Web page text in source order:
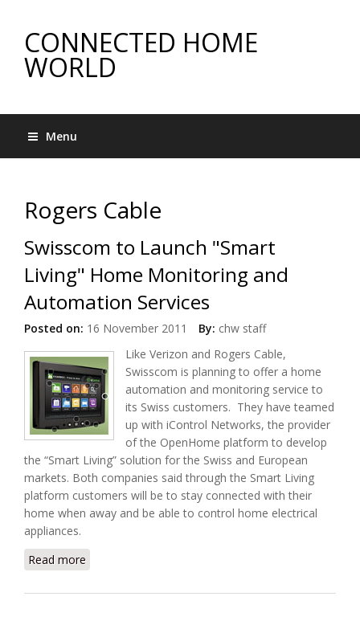
CONNECTED HOME
WORLD
Menu
Rogers Cable
Swisscom to Launch "Smart
Living" Home Monitoring and
Automation Services
Posted on: 16 November 2011 By: chw staff
Like Verizon and Rogers Cable,
Swisscom is planning to offer a home
automation and monitoring service to
its Swiss customers. They have teamed
up with iControl Networks, the provider
of the OpenHome platform to develop
the “Smart Living” solution for the Swiss and European
markets. Both companies said through the Smart Living
platform customers will be to stay connected with their
home when away and be able to control home electrical
appliances.
Read more